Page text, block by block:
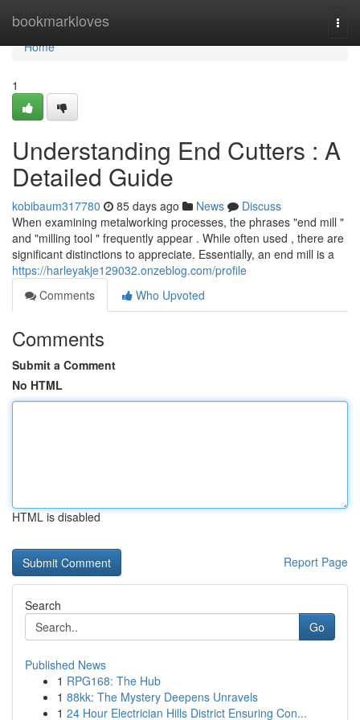
bookmarkloves
Home
Home
1
Understanding End Cutters : A
Detailed Guide
kobibaum317780 85 days ago News
Discuss
When examining metalworking processes, the phrases "end mill "
and "milling tool " frequently appear . While often used , there are
significant distinctions to appreciate. Essentially, an end mill is a
https://harleyakje129032.onzeblog.com/profile
Comments
Who Upvoted
Comments
Submit a Comment
No HTML
HTML is disabled
Report Page
Search
Go
Published News
1 RPG168: The Hub
1 88kk: The Mystery Deepens Unravels
1 24 Hour Electrician Hills District Ensuring Con...